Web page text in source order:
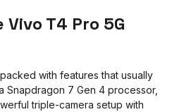
T4 Pro 5G
with features that usually
Snapdragon 7 Gen 4 processor,
triple-camera setup with